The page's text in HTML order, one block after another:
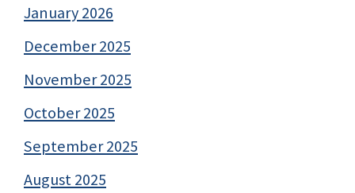
January 2026
December 2025
November 2025
October 2025
September 2025
August 2025